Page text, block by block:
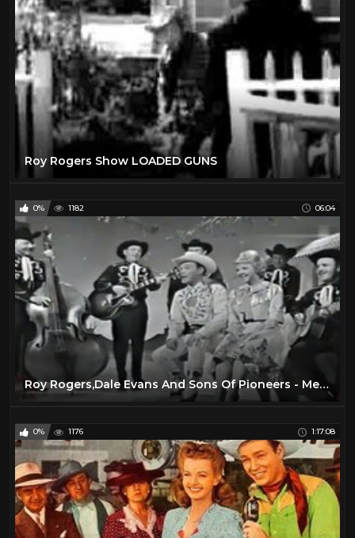
Roy Rogers Show LOADED GUNS
0% 1182 06:04
Roy Rogers,Dale Evans And Sons Of Pioneers - Medley Greatest Hits(Classic Songs from the West)
0% 1176 1:17:08